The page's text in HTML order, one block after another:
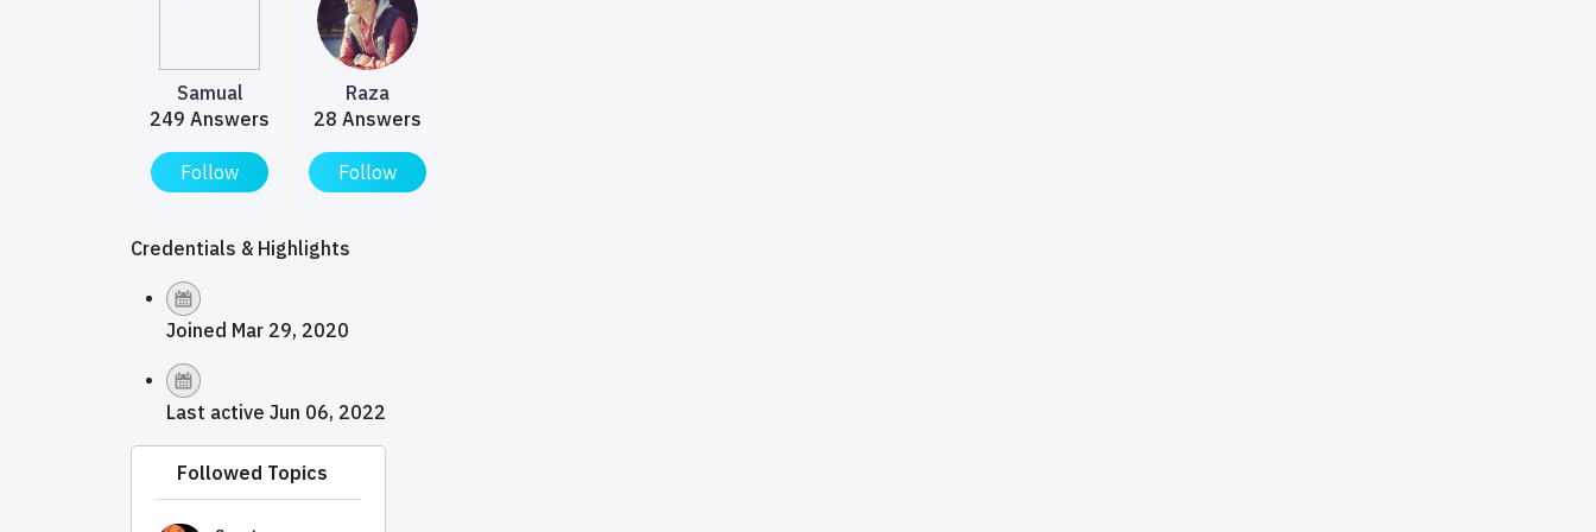
Samual
249 Answers
Follow
Raza
28 Answers
Follow
Credentials & Highlights
Joined Mar 29, 2020
Last active Jun 06, 2022
Followed Topics